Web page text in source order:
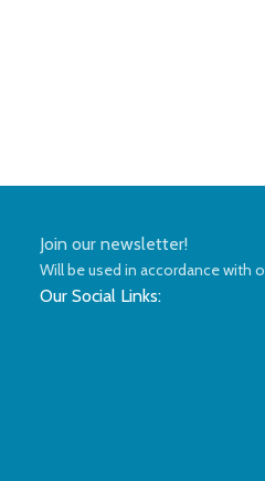
Join our newsletter!
Will be used in accordance with
Our Social Links: